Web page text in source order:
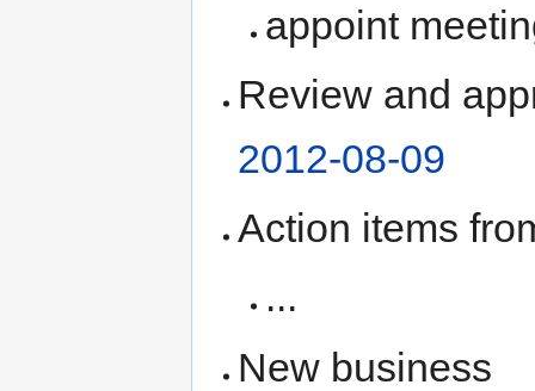
appoint
Review and
2012-08-09
Action items
...
New business